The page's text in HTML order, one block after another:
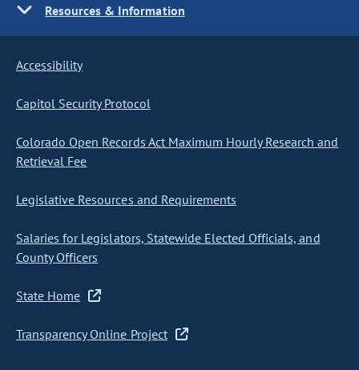
Resources & Information
Accessibility
Capitol Security Protocol
Colorado Open Records Act Maximum Hourly Research and
Retrieval Fee
Legislative Resources and Requirements
Salaries for Legislators, Statewide Elected Officials, and
County Officers
State Home
Transparency Online Project